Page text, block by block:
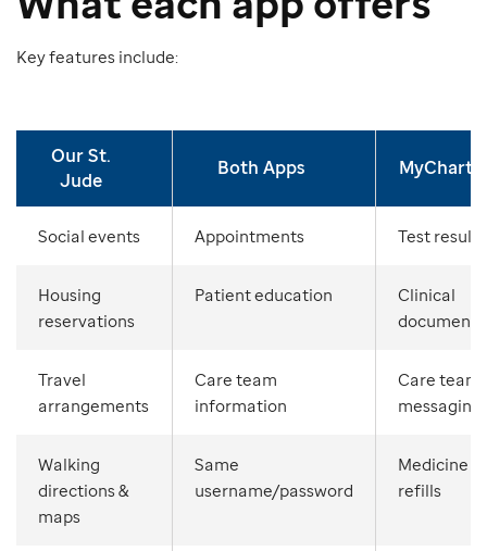
Key features include:
Our St.
Jude
Both Apps MyChart
Social events Appointments Test results
Housing
reservations
Patient education
Clinical
documents
Travel
arrangements
Care team
information
Care team
messaging
Walking
directions &
maps
Same
username/password
Medicine
refills